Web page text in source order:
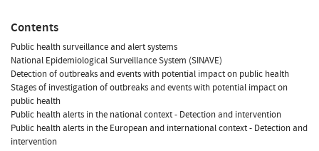
Contents
Public health surveillance and alert systems
National Epidemiological Surveillance System (SINAVE)
Detection of outbreaks and events with potential impact on public health
Stages of investigation of outbreaks and events with potential impact on
public health
Public health alerts in the national context - Detection and intervention
Public health alerts in the European and international context - Detection and
intervention